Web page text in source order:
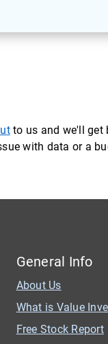
to us and we'll get
with data or a
General Info
About Us
What is Value
Free Stock Report